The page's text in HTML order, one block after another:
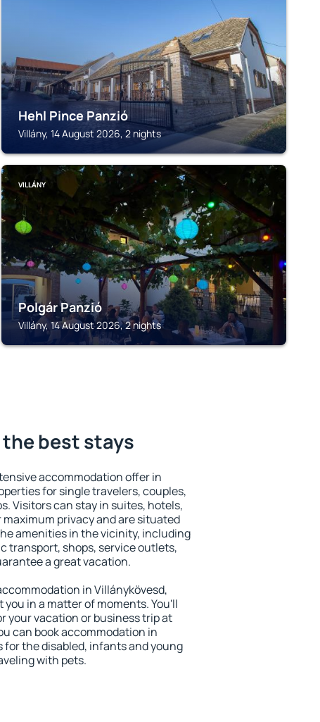
Hehl Pince Panzió
Villány, 14 August 2026, 2 nights
VILLÁNY
Polgár Panzió
Villány, 14 August 2026, 2 nights
best stays
accommodation offer in
for single travelers, couples,
Visitors can stay in suites, hotels,
privacy and are situated
amenities in the vicinity, including
transport, shops, service outlets,
a great vacation.
in Villánykövesd,
in a matter of moments. You'll
your vacation or business trip at
can book accommodation in
the disabled, infants and young
with pets.